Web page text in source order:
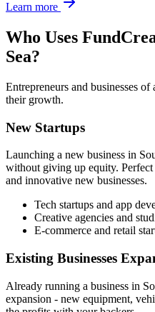
Learn more
Who Uses
Sea?
Entrepreneurs and businesses
their growth.
New Startups
Launching a new business in
without giving up equity. Perfect
and innovative new businesses.
Tech startups and app
Creative agencies and
E-commerce and retail
Existing Businesses
Already running a business in
expansion - new equipment,